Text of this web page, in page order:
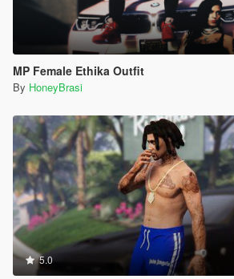
MP Female Ethika Outfit
By HoneyBrasi
5.0